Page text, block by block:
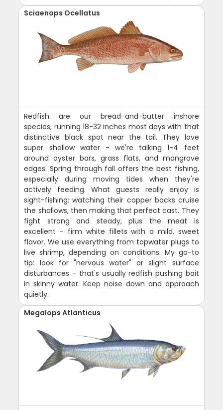
Sciaenops Ocellatus
Redfish are our bread-and-butter inshore
species, running 18-32 inches most days with that
distinctive black spot near the tail. They love
super shallow water - we're talking 1-4 feet
around oyster bars, grass flats, and mangrove
edges. Spring through fall offers the best fishing,
especially during moving tides when they're
actively feeding. What guests really enjoy is
sight-fishing: watching their copper backs cruise
the shallows, then making that perfect cast. They
fight strong and steady, plus the meat is
excellent - firm white fillets with a mild, sweet
flavor. We use everything from topwater plugs to
live shrimp, depending on conditions. My go-to
tip: look for "nervous water" or slight surface
disturbances - that's usually redfish pushing bait
in skinny water. Keep noise down and approach
quietly.
Megalops Atlanticus